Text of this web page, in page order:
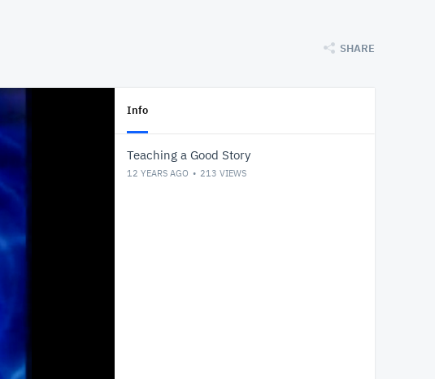
SHARE
Info
Teaching a Good Story
12 YEARS AGO 213 VIEWS